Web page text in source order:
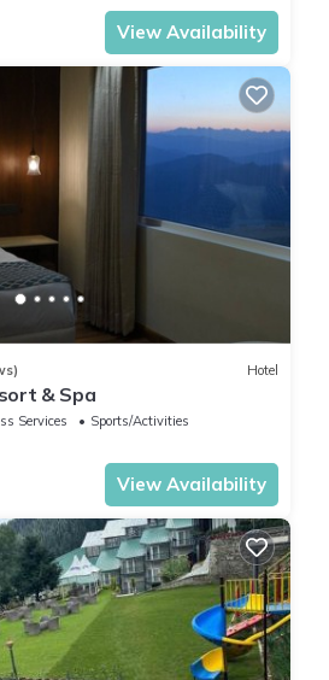
View Availability
Hotel
& Spa
Services
Sports/Activities
View Availability